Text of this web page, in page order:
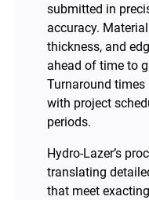
submitted in
accuracy.
thickness, and
ahead of time to
Turnaround
with project
periods.
Hydro-Lazer’s
translating
that meet